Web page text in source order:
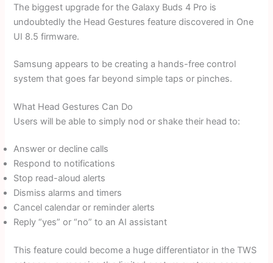
The biggest upgrade for the Galaxy Buds 4 Pro is
undoubtedly the Head Gestures feature discovered in One
UI 8.5 firmware.
Samsung appears to be creating a hands-free control
system that goes far beyond simple taps or pinches.
What Head Gestures Can Do
Users will be able to simply nod or shake their head to:
Answer or decline calls
Respond to notifications
Stop read-aloud alerts
Dismiss alarms and timers
Cancel calendar or reminder alerts
Reply “yes” or “no” to an AI assistant
This feature could become a huge differentiator in the TWS